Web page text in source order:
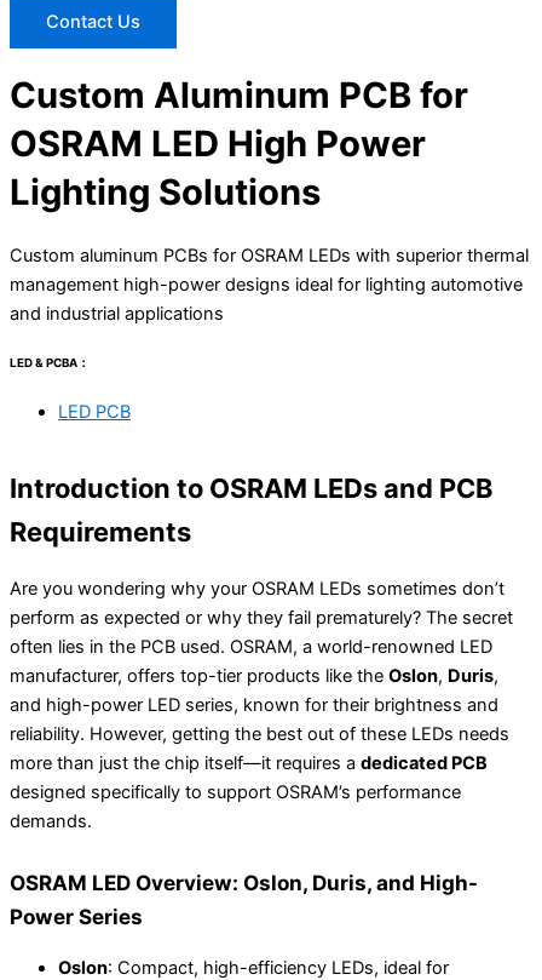
Contact Us
Custom Aluminum PCB for
OSRAM LED High Power
Lighting Solutions
Custom aluminum PCBs for OSRAM LEDs with superior thermal
management high-power designs ideal for lighting automotive
and industrial applications
LED & PCBA：
LED PCB
Introduction to OSRAM LEDs and PCB
Requirements
Are you wondering why your OSRAM LEDs sometimes don’t
perform as expected or why they fail prematurely? The secret
often lies in the PCB used. OSRAM, a world-renowned LED
manufacturer, offers top-tier products like the Oslon, Duris,
and high-power LED series, known for their brightness and
reliability. However, getting the best out of these LEDs needs
more than just the chip itself—it requires a dedicated PCB
designed specifically to support OSRAM’s performance
demands.
OSRAM LED Overview: Oslon, Duris, and High-
Power Series
Oslon: Compact, high-efficiency LEDs, ideal for